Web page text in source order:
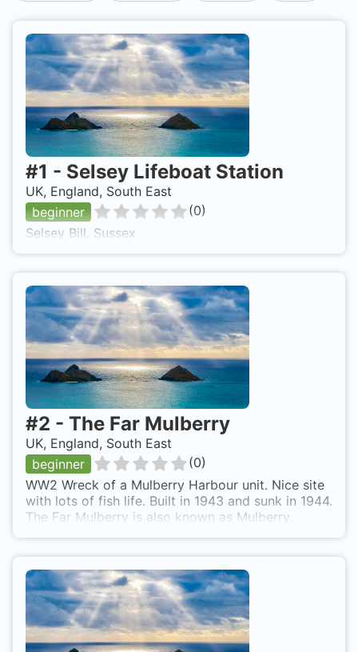
#1 - Selsey Lifeboat Station
UK, England, South East
beginner
(0)
Selsey Bill, Sussex
#2 - The Far Mulberry
UK, England, South East
beginner
(0)
WW2 Wreck of a Mulberry Harbour unit. Nice site
with lots of fish life. Built in 1943 and sunk in 1944.
The Far Mulberry is also known as Mulberry.